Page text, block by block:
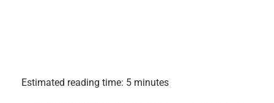
Estimated reading time: 5 minutes